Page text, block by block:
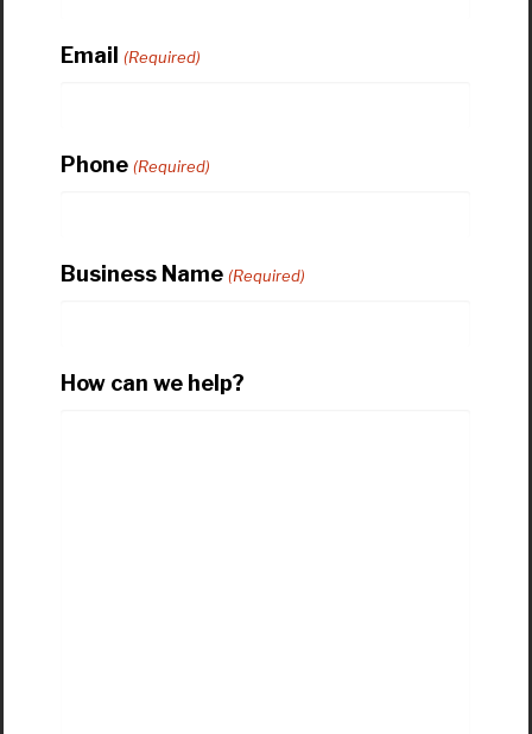
Email (Required)
Phone (Required)
Business Name (Required)
How can we help?